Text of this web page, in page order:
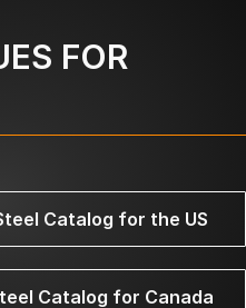
FOR
Catalog for the US
Catalog for Canada